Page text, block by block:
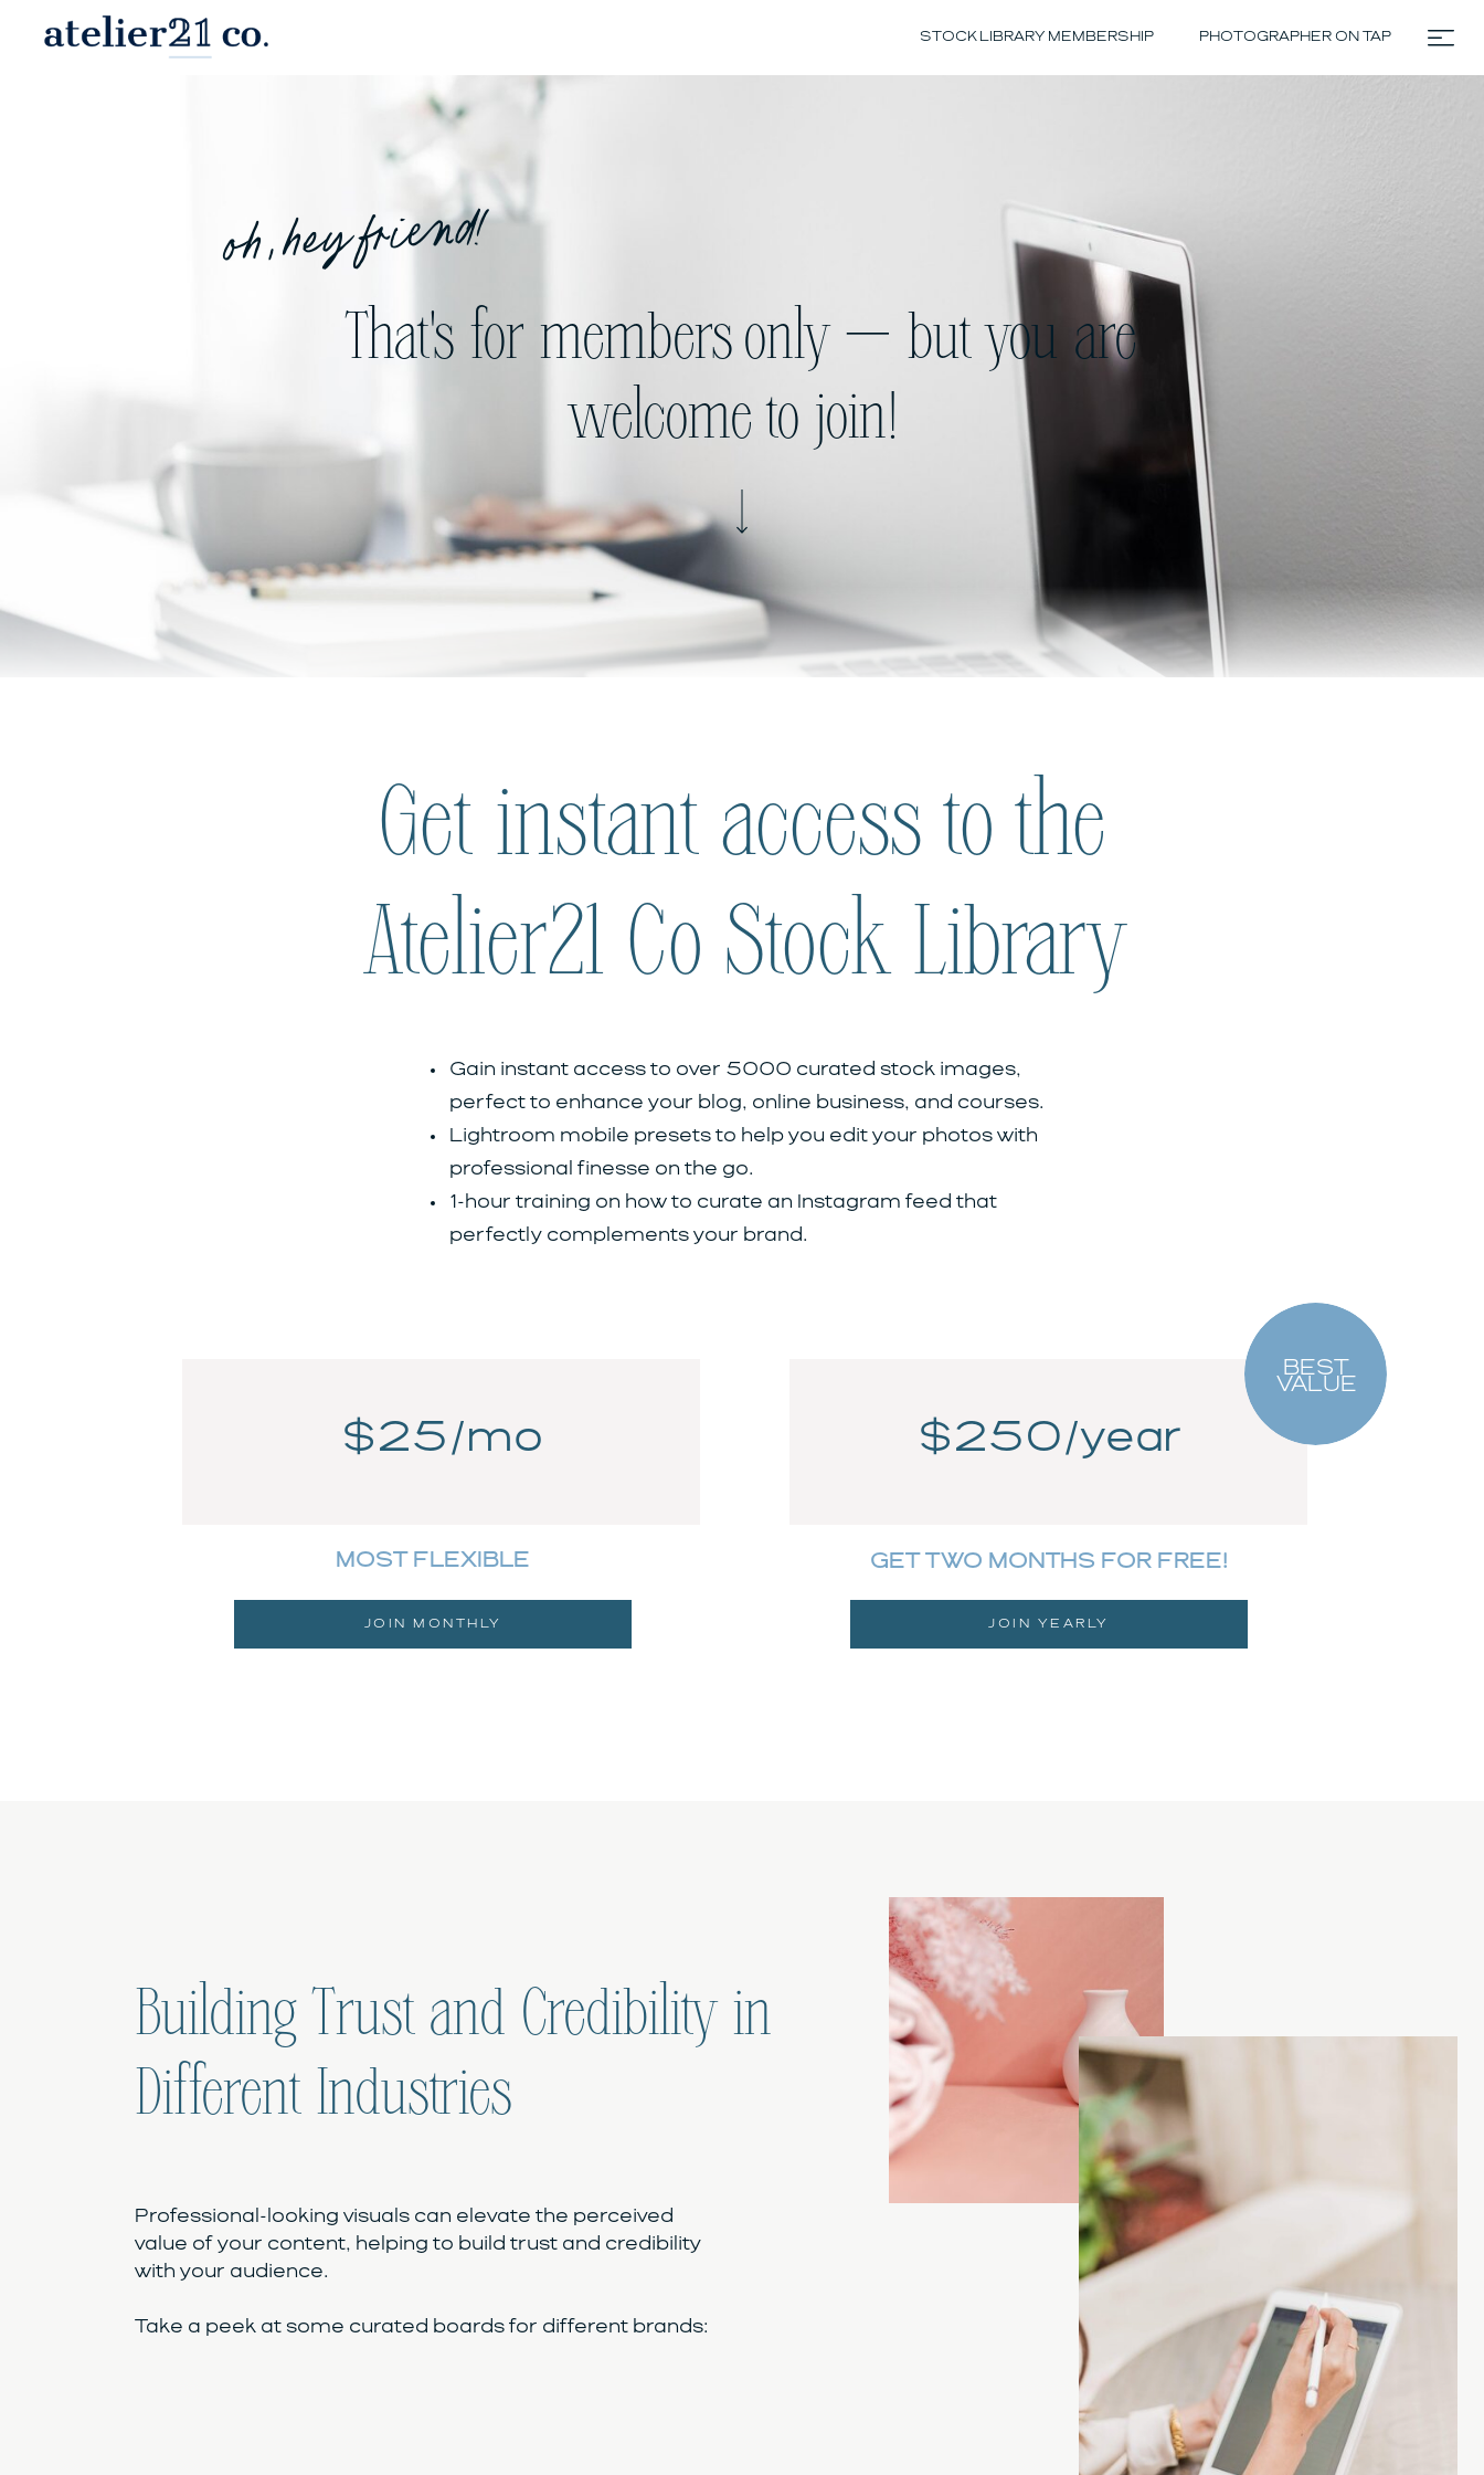
PHOTOGRAPHER ON TAP
STOCK LIBRARY MEMBERSHIP
That's for members only — but you are
welcome to join!
oh, hey friend!
Get instant access to the
Atelier21 Co Stock Library
BEST
VALUE
$250/year
$25/mo
Gain instant access to over 5000 curated stock images,
perfect to enhance your blog, online business, and courses.
Lightroom mobile presets to help you edit your photos with
professional finesse on the go.
1-hour training on how to curate an Instagram feed that
perfectly complements your brand.
MOST FLEXIBLE
JOIN YEARLY
GET TWO MONTHS FOR FREE!
JOIN MONTHLY
Building Trust and Credibility in
Different Industries
Professional-looking visuals can elevate the perceived
value of your content, helping to build trust and credibility
with your audience.
Take a peek at some curated boards for different brands: